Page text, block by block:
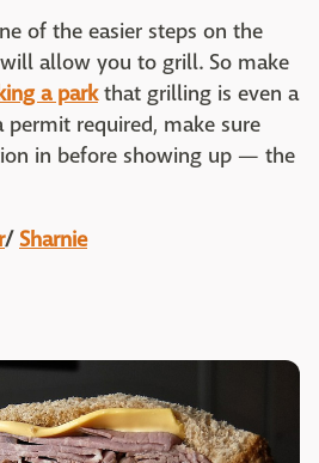
of the easier steps on the
allow you to grill. So make
a parkthat grilling is even a
permit required, make sure
in before showing up — the
/Sharnie